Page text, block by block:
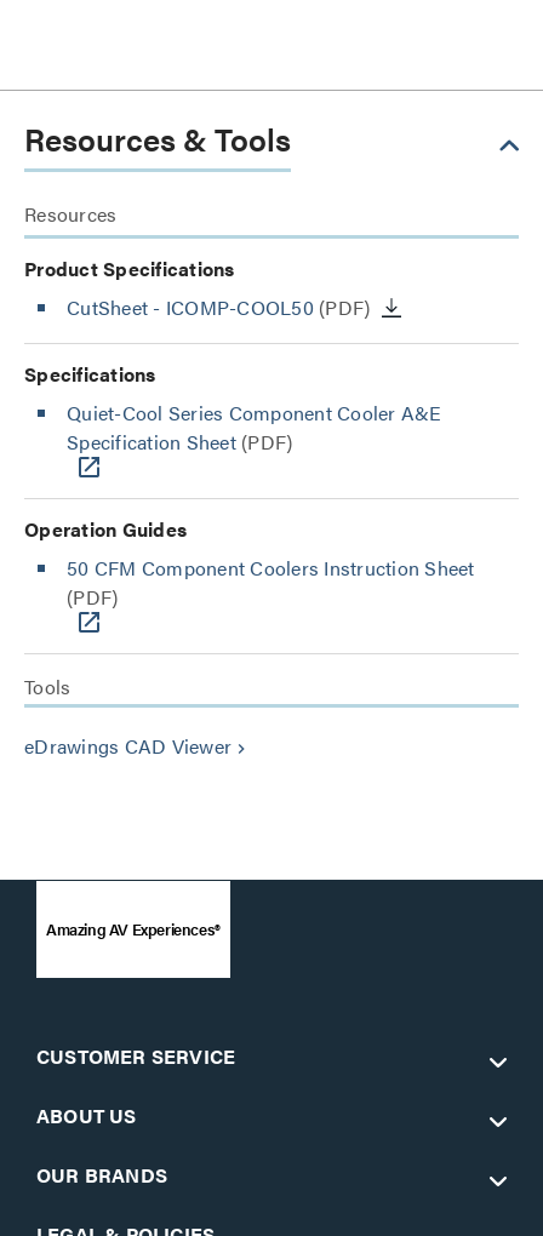
Resources & Tools
Resources
Product Specifications
CutSheet - ICOMP-COOL50(PDF)
Specifications
Quiet-Cool Series Component Cooler A&E
Specification Sheet(PDF)
Operation Guides
50 CFM Component Coolers Instruction Sheet
(PDF)
Tools
eDrawings CAD Viewer keyboard_arrow_right
Amazing AV Experiences®
CUSTOMER SERVICE
ABOUT US
OUR BRANDS